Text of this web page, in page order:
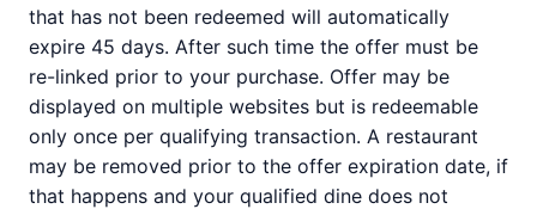
that has not been redeemed will automatically
expire 45 days. After such time the offer must be
re-linked prior to your purchase. Offer may be
displayed on multiple websites but is redeemable
only once per qualifying transaction. A restaurant
may be removed prior to the offer expiration date, if
that happens and your qualified dine does not